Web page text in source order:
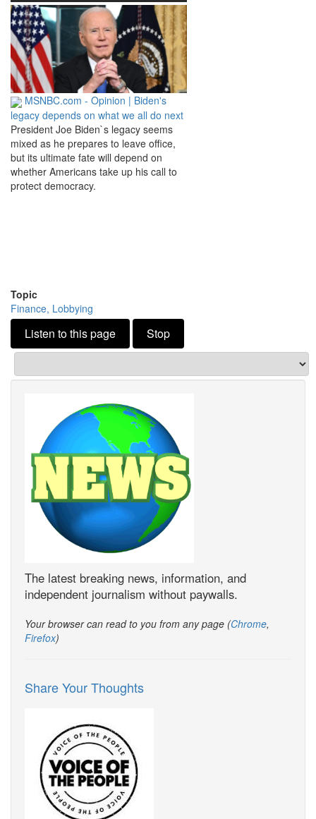
MSNBC.com - Opinion | Biden's
legacy depends on what we all do next
President Joe Biden`s legacy seems
mixed as he prepares to leave office,
but its ultimate fate will depend on
whether Americans take up his call to
protect democracy.
Topic
Finance, Lobbying
Listen to this page Stop
The latest breaking news, information, and
independent journalism without paywalls.
Your browser can read to you from any page (Chrome,
Firefox)
Share Your Thoughts